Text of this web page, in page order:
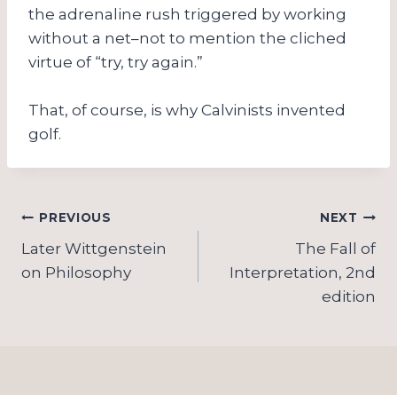
the adrenaline rush triggered by working
without a net–not to mention the cliched
virtue of “try, try again.”
That, of course, is why Calvinists invented
golf.
Post
navigation
PREVIOUS
Later Wittgenstein
on Philosophy
NEXT
The Fall of
Interpretation, 2nd
edition